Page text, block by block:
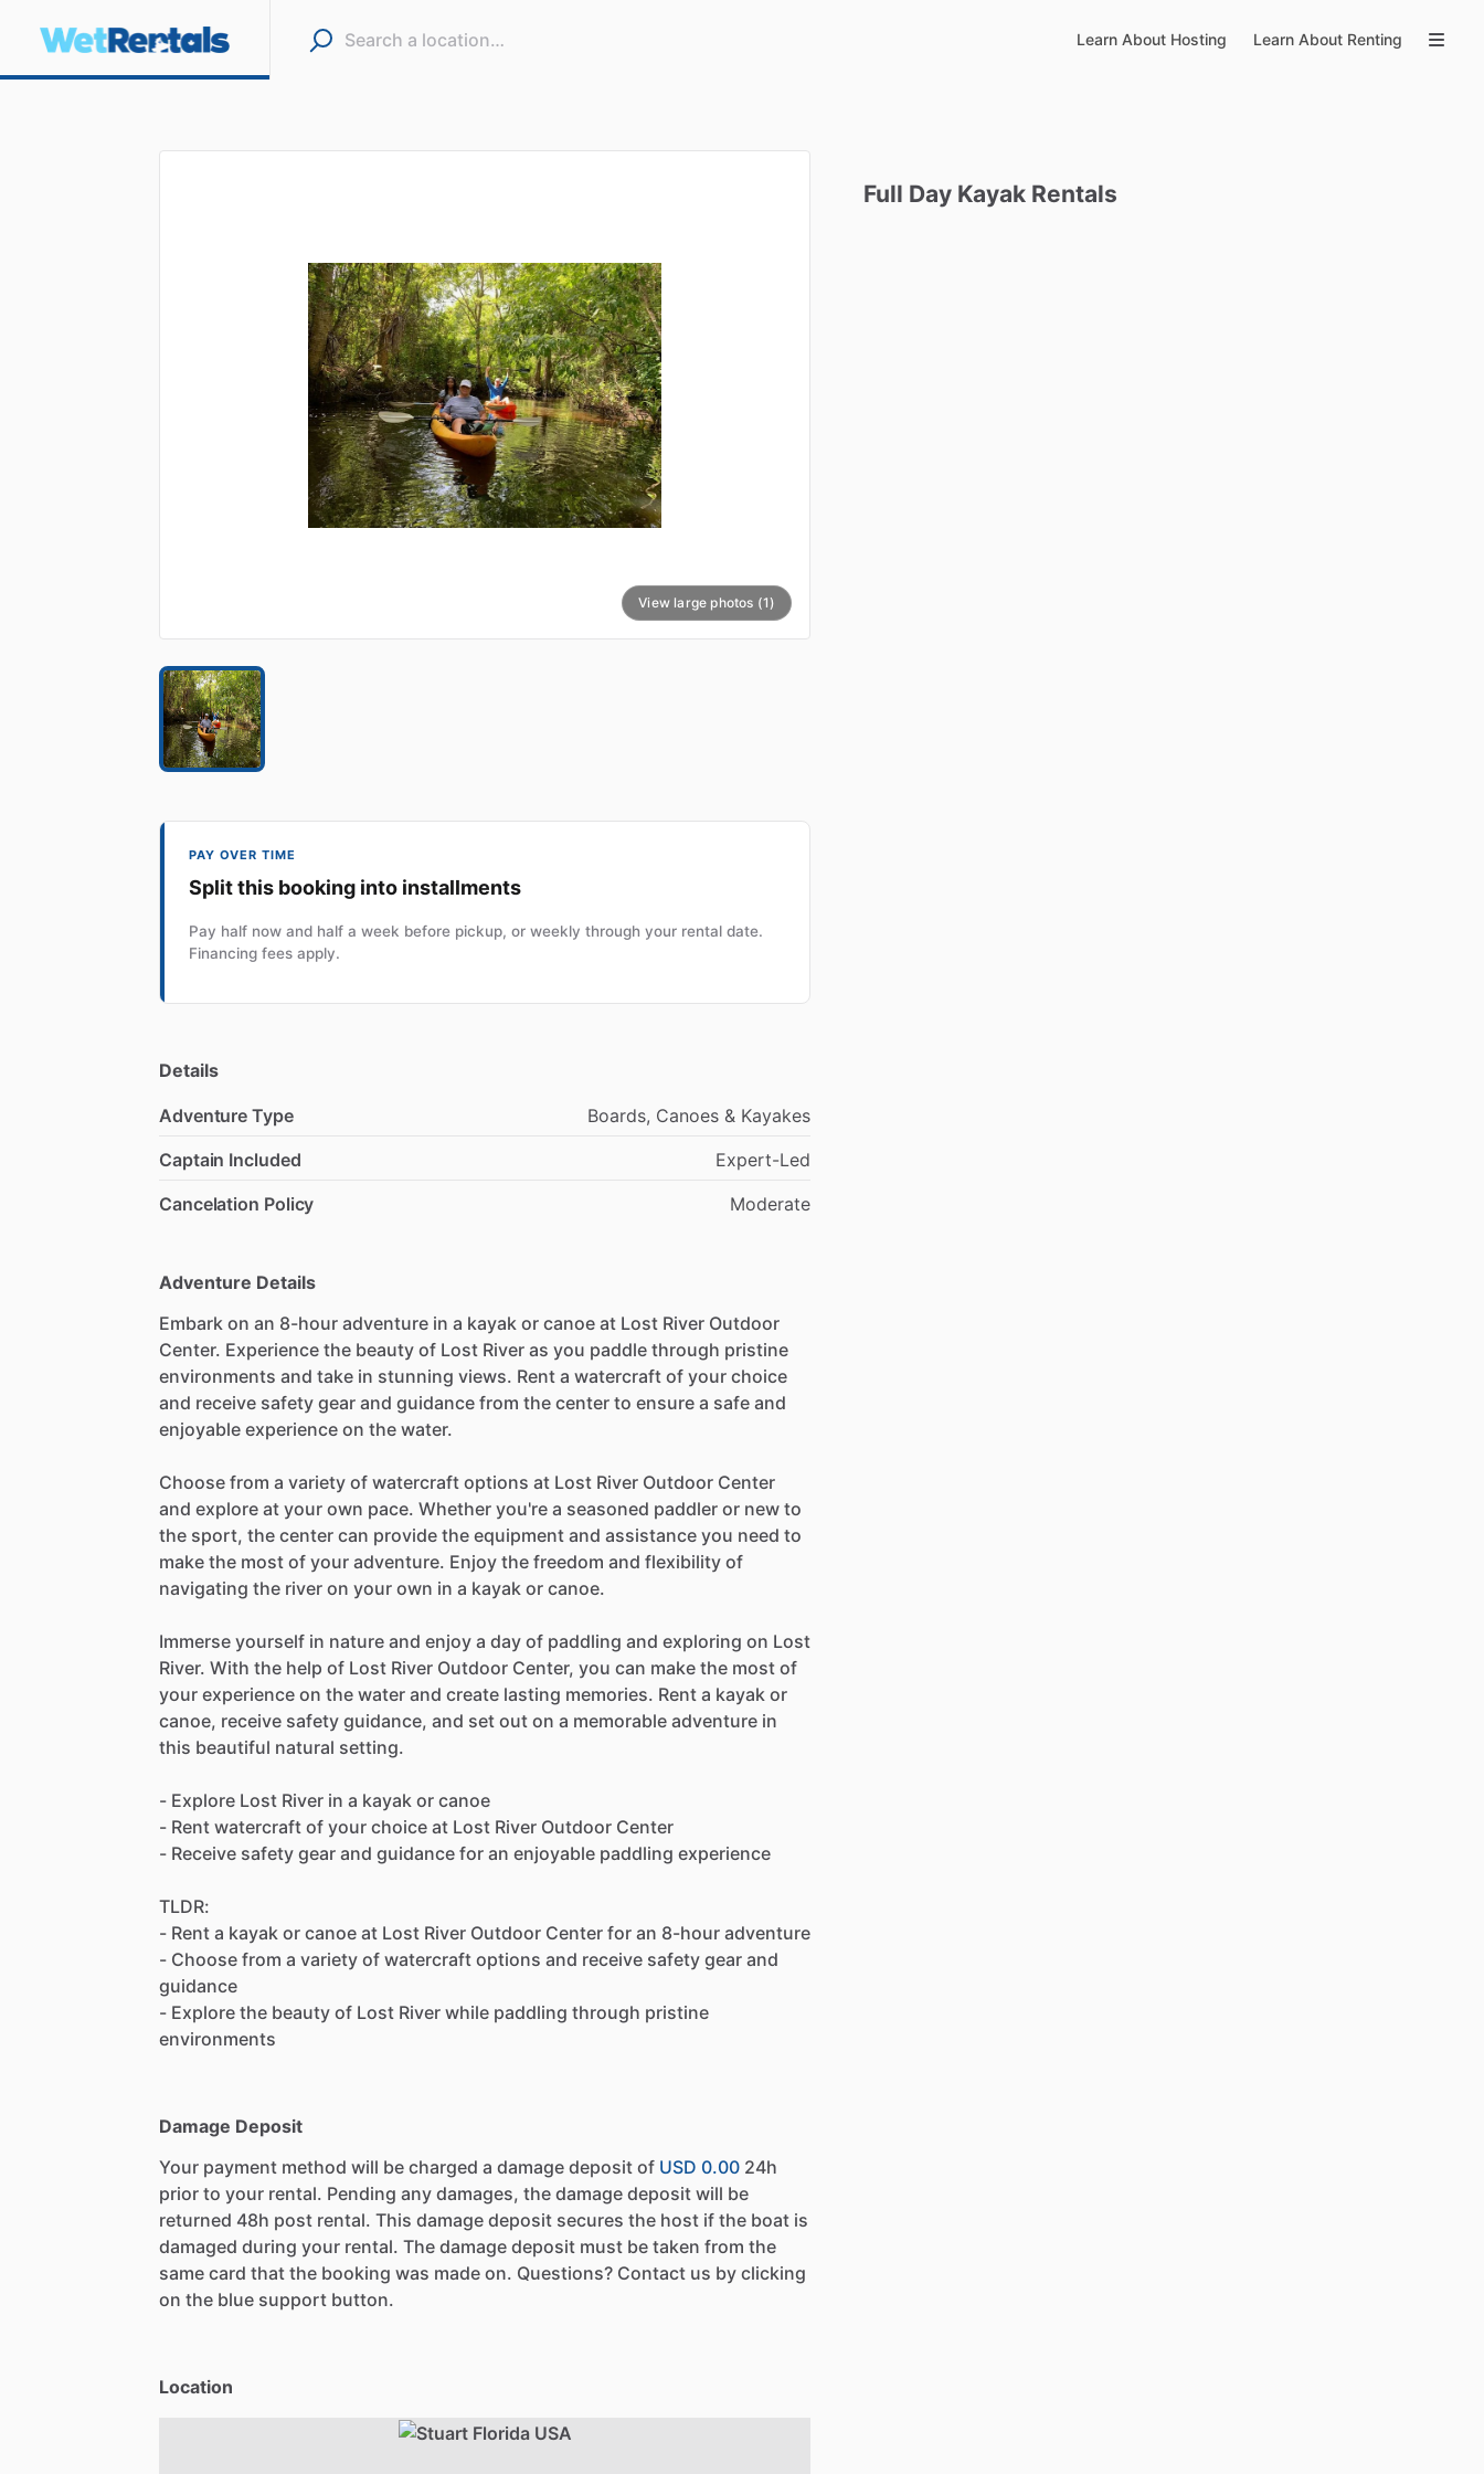
Learn About Hosting Learn About Renting
View large photos (1)
PAY OVER TIME
Split this booking into installments
Pay half now and half a week before pickup, or weekly through your rental date.
Financing fees apply.
Details
Adventure Type
Boards, Canoes & Kayakes
Captain Included
Expert-Led
Cancelation Policy
Moderate
Adventure Details
Embark on an 8-hour adventure in a kayak or canoe at Lost River Outdoor
Center. Experience the beauty of Lost River as you paddle through pristine
environments and take in stunning views. Rent a watercraft of your choice
and receive safety gear and guidance from the center to ensure a safe and
enjoyable experience on the water.
Choose from a variety of watercraft options at Lost River Outdoor Center
and explore at your own pace. Whether you're a seasoned paddler or new to
the sport, the center can provide the equipment and assistance you need to
make the most of your adventure. Enjoy the freedom and flexibility of
navigating the river on your own in a kayak or canoe.
Immerse yourself in nature and enjoy a day of paddling and exploring on Lost
River. With the help of Lost River Outdoor Center, you can make the most of
your experience on the water and create lasting memories. Rent a kayak or
canoe, receive safety guidance, and set out on a memorable adventure in
this beautiful natural setting.
- Explore Lost River in a kayak or canoe
- Rent watercraft of your choice at Lost River Outdoor Center
- Receive safety gear and guidance for an enjoyable paddling experience
TLDR:
- Rent a kayak or canoe at Lost River Outdoor Center for an 8-hour adventure
- Choose from a variety of watercraft options and receive safety gear and
guidance
- Explore the beauty of Lost River while paddling through pristine
environments
Damage Deposit
Your payment method will be charged a damage deposit of USD 0.00 24h
prior to your rental. Pending any damages, the damage deposit will be
returned 48h post rental. This damage deposit secures the host if the boat is
damaged during your rental. The damage deposit must be taken from the
same card that the booking was made on. Questions? Contact us by clicking
on the blue support button.
Location
Full Day Kayak Rentals